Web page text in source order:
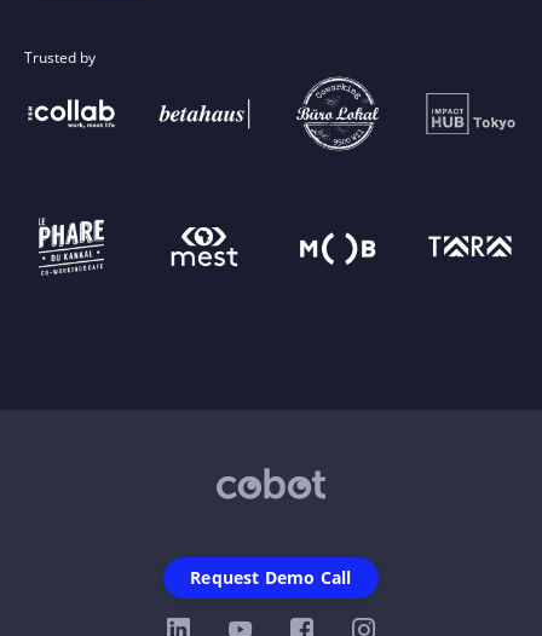
Trusted by
Request Demo Call